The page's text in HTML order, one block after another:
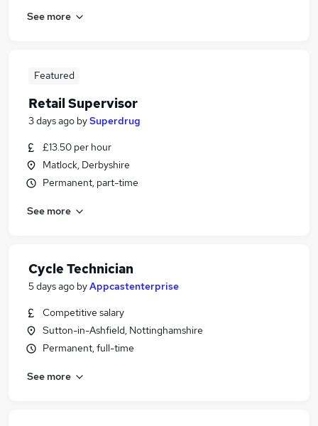
See more
Featured
Retail Supervisor
3 days ago bySuperdrug
£13.50 per hour
Matlock, Derbyshire
Permanent, part-time
See more
Cycle Technician
5 days ago byAppcastenterprise
Competitive salary
Sutton-in-Ashfield, Nottinghamshire
Permanent, full-time
See more